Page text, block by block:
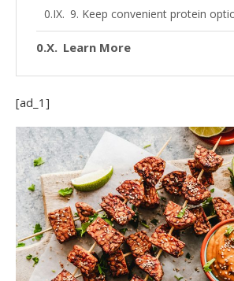
9. Keep convenient protein
Learn More
[ad_1]